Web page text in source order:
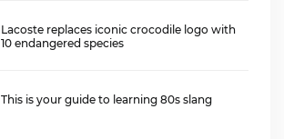
Lacoste replaces iconic crocodile logo with
10 endangered species
This is your guide to learning 80s slang